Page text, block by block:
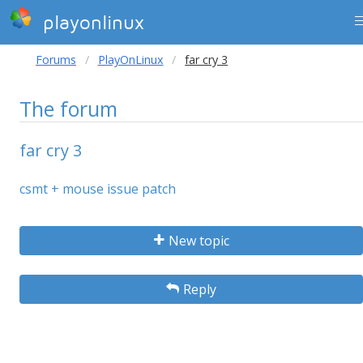
playonlinux
Forums PlayOnLinux far cry 3
The forum
far cry 3
csmt + mouse issue patch
New topic
Reply